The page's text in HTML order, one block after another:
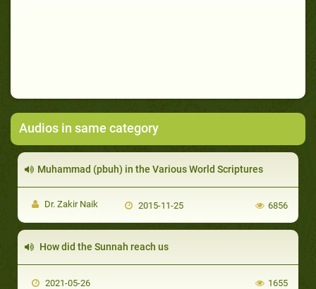
Audios in same category
Muhammad (pbuh) in the Various World Scriptures
Dr. Zakir Naik 2015-11-25 6856
How did the Sunnah reach us
2021-05-26 1655